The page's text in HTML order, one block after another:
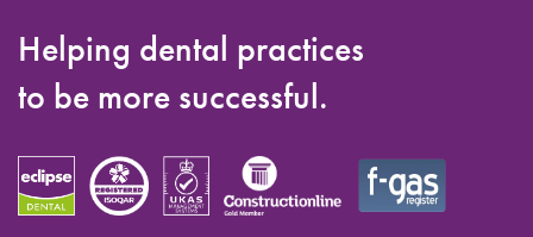
Helping dental practices
to be more successful.